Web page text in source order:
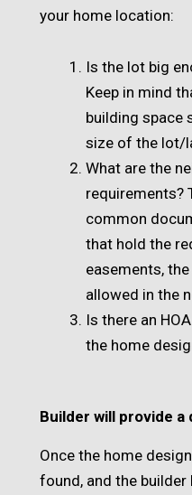
your home location:
Is the lot big
Keep in mind
building space
size of the lot/
What are the
requirements?
common
that hold the
easements,
allowed in the
Is there an
the home
Builder will provide a
Once the home
found, and the builder